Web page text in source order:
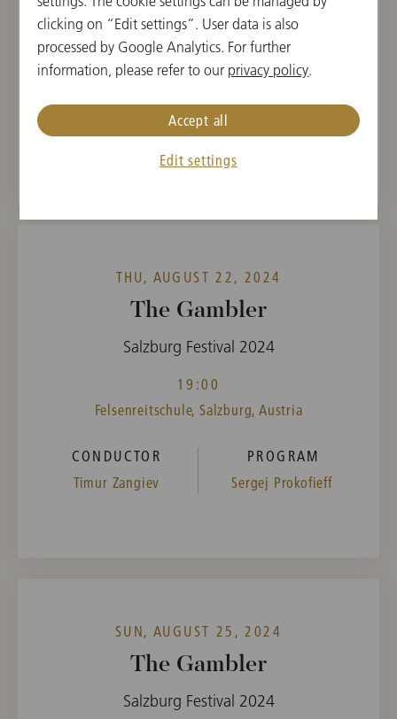
19:00
Felsenreitschule, Salzburg, Austria
CONDUCTOR
PROGRAM
THU, AUGUST 22, 2024
The Gambler
Salzburg Festival 2024
19:00
Felsenreitschule, Salzburg, Austria
CONDUCTOR
Timur Zangiev
PROGRAM
Sergej Prokofieff
SUN, AUGUST 25, 2024
The Gambler
Salzburg Festival 2024
clicking on “Edit settings”. User data is also
processed by Google Analytics. For further
information, please refer to our privacy policy.
Edit settings
Accept all